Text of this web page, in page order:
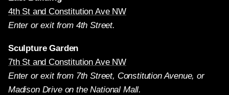
4th St and Constitution Ave NW
Enter or exit from 4th Street.
Sculpture Garden
7th St and Constitution Ave NW
Enter or exit from 7th Street, Constitution Avenue, or
Madison Drive on the National Mall.